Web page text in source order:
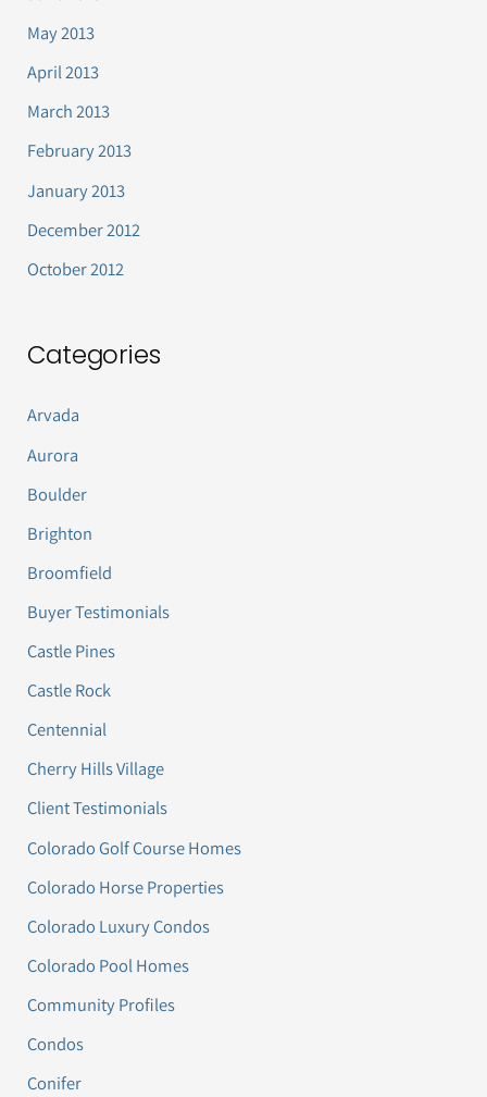
May 2013
April 2013
March 2013
February 2013
January 2013
December 2012
October 2012
Categories
Arvada
Aurora
Boulder
Brighton
Broomfield
Buyer Testimonials
Castle Pines
Castle Rock
Centennial
Cherry Hills Village
Client Testimonials
Colorado Golf Course Homes
Colorado Horse Properties
Colorado Luxury Condos
Colorado Pool Homes
Community Profiles
Condos
Conifer